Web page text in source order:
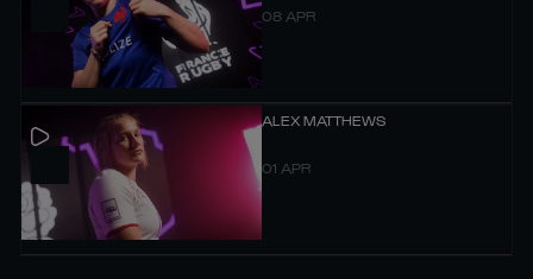
08 APR
ALEX MATTHEWS
01 APR